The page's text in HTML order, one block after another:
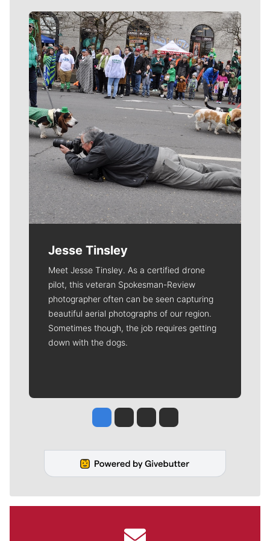
Meet Our Journalists
Jesse Tinsley
Meet Jesse Tinsley. As a certified drone
pilot, this veteran Spokesman-Review
photographer often can be seen capturing
beautiful aerial photographs of our region.
Sometimes though, the job requires getting
down with the dogs.
Jesse Tinsley
Jim Meehan
Molly QuinnRob Curley